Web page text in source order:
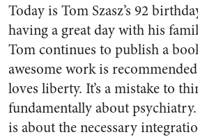
Today is Tom Szasz’s 92
having a great day with his
Tom continues to publish a
awesome work is
loves liberty. It’s a mistake to
fundamentally about
is about the necessary